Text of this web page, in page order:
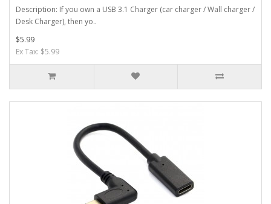
Description: If you own a USB 3.1 Charger (car charger / Wall charger /
Desk Charger), then yo..
$5.99
Ex Tax: $5.99